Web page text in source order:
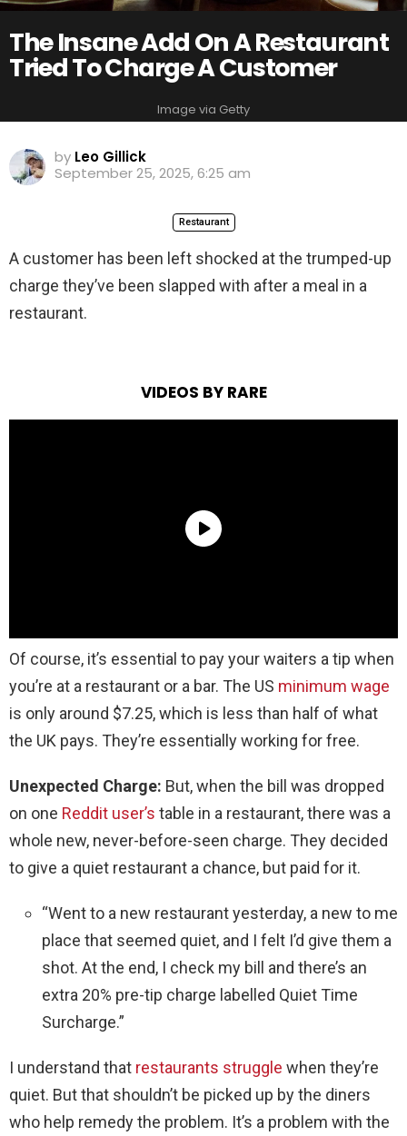
The Insane Add On A Restaurant
Tried To Charge A Customer
Image via Getty
by Leo Gillick
September 25, 2025, 6:25 am
Restaurant
A customer has been left shocked at the trumped-up
charge they’ve been slapped with after a meal in a
restaurant.
VIDEOS BY RARE
Of course, it’s essential to pay your waiters a tip when
you’re at a restaurant or a bar. The US minimum wage
is only around $7.25, which is less than half of what
the UK pays. They’re essentially working for free.
Unexpected Charge: But, when the bill was dropped
on one Reddit user’s table in a restaurant, there was a
whole new, never-before-seen charge. They decided
to give a quiet restaurant a chance, but paid for it.
“Went to a new restaurant yesterday, a new to me
place that seemed quiet, and I felt I’d give them a
shot. At the end, I check my bill and there’s an
extra 20% pre-tip charge labelled Quiet Time
Surcharge.”
I understand that restaurants struggle when they’re
quiet. But that shouldn’t be picked up by the diners
who help remedy the problem. It’s a problem with the